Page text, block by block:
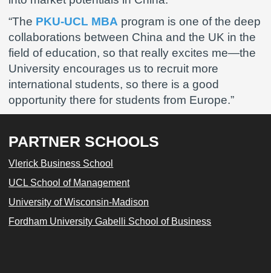
“The PKU-UCL MBA program is one of the deep
collaborations between China and the UK in the
field of education, so that really excites me—the
University encourages us to recruit more
international students, so there is a good
opportunity there for students from Europe.”
PARTNER SCHOOLS
Vlerick Business School
UCL School of Management
University of Wisconsin-Madison
Fordham University Gabelli School of Business